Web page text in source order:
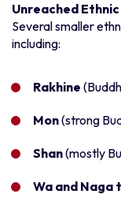
Unreached
Several smaller
including:
Rakhine
Mon(strong
Shan(mostly
Wa and Naga